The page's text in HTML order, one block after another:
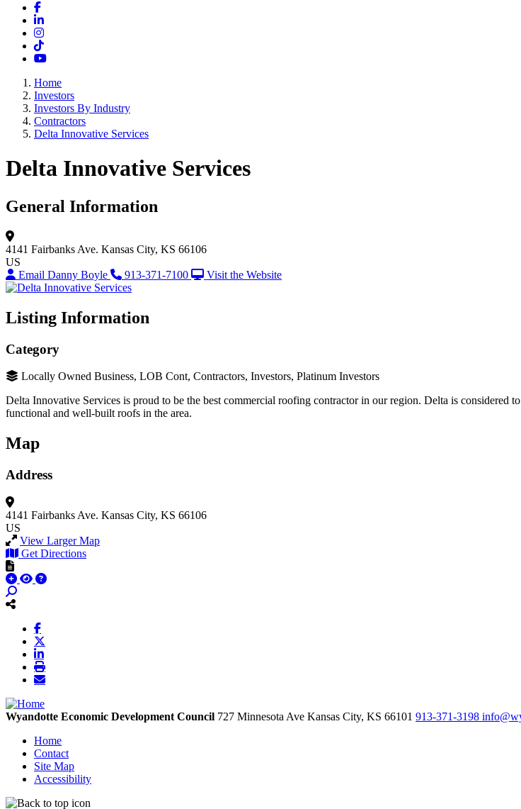
Facebook
LinkedIn
Instagram
TikTok
YouTube
Home
Investors
Investors By Industry
Contractors
Delta Innovative Services
Delta Innovative Services
General Information
4141 Fairbanks Ave. Kansas City, KS 66106
US
Email Danny Boyle
913-371-7100 Visit the Website
Listing Information
Category
Locally Owned Business, LOB Cont, Contractors, Investors, Platinum Investors
Delta Innovative Services is proud to be the best commercial roofing contractor in our region. Delta is considered
functional and well-built roofs in the area.
Map
Address
4141 Fairbanks Ave. Kansas City, KS 66106
US
View Larger Map
Get Directions
Wyandotte Economic Development Council 727 Minnesota Ave Kansas City, KS 66101 913-371-3198
Home
Contact
Site Map
Accessibility